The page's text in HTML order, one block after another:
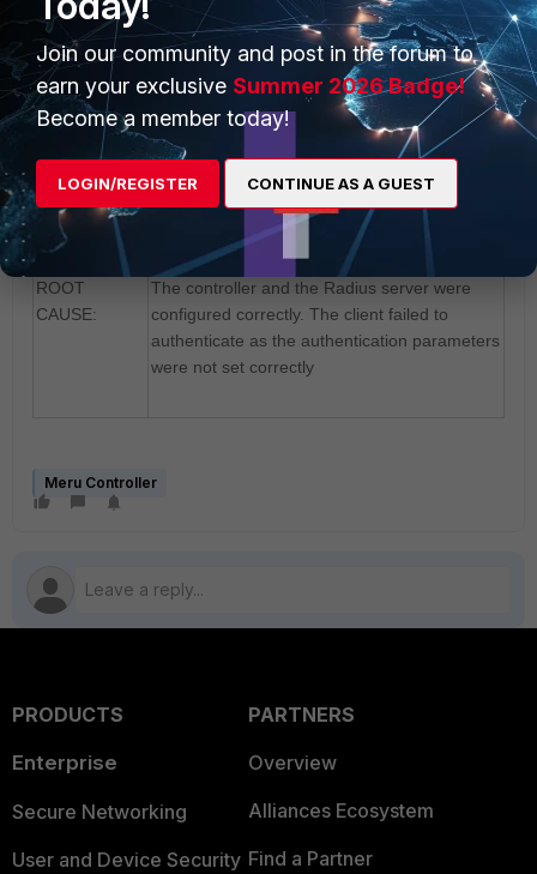
connected successfully and was associated to
the network.
RESOLUTION
:
Configuring the SSID and the authentication
parameters correctly in the client fixed the
issue.
ROOT
CAUSE:
The controller and the Radius server were
configured correctly. The client failed to
authenticate as the authentication parameters
were not set correctly
Meru Controller
PRODUCTS
Enterprise
Secure Networking
User and Device Security
PARTNERS
Overview
Alliances Ecosystem
Find a Partner
Join our community and post in the forum to
earn your exclusive Summer 2026 Badge!
Become a member today!
LOGIN/REGISTER CONTINUE AS A GUEST